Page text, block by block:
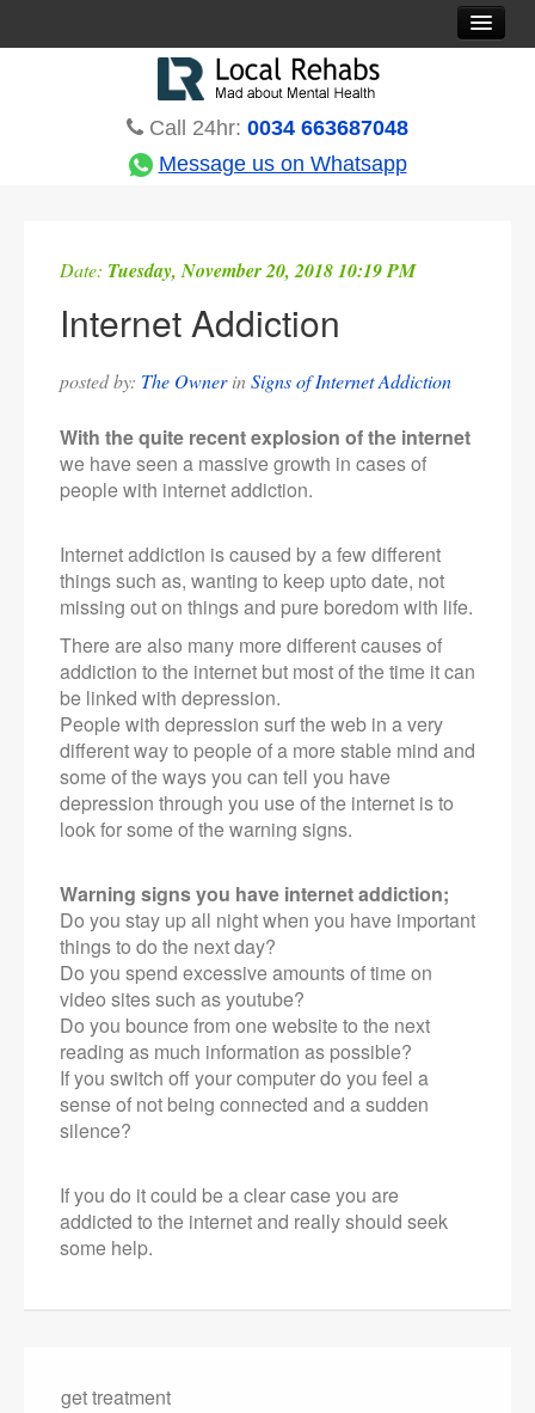
Rehab Options
Countries
Call 24hr: 0034 663687048
Message us on Whatsapp
Date: Tuesday, November 20, 2018 10:19 PM
Internet Addiction
posted by: The OwnerinSigns of Internet Addiction
With the quite recent explosion of the internet
we have seen a massive growth in cases of
people with internet addiction.
Internet addiction is caused by a few different
things such as, wanting to keep upto date, not
missing out on things and pure boredom with life.
There are also many more different causes of
addiction to the internet but most of the time it can
be linked with depression.
People with depression surf the web in a very
different way to people of a more stable mind and
some of the ways you can tell you have
depression through you use of the internet is to
look for some of the warning signs.
Warning signs you have internet addiction;
Do you stay up all night when you have important
things to do the next day?
Do you spend excessive amounts of time on
video sites such as youtube?
Do you bounce from one website to the next
reading as much information as possible?
If you switch off your computer do you feel a
sense of not being connected and a sudden
silence?
If you do it could be a clear case you are
addicted to the internet and really should seek
some help.
get treatment